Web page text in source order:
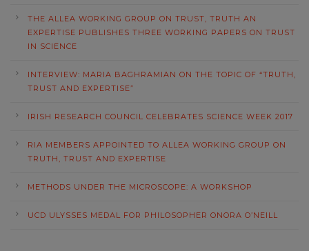
THE ALLEA WORKING GROUP ON TRUST, TRUTH AN
EXPERTISE PUBLISHES THREE WORKING PAPERS ON TRUST
IN SCIENCE
INTERVIEW: MARIA BAGHRAMIAN ON THE TOPIC OF “TRUTH,
TRUST AND EXPERTISE”
IRISH RESEARCH COUNCIL CELEBRATES SCIENCE WEEK 2017
RIA MEMBERS APPOINTED TO ALLEA WORKING GROUP ON
TRUTH, TRUST AND EXPERTISE
METHODS UNDER THE MICROSCOPE: A WORKSHOP
UCD ULYSSES MEDAL FOR PHILOSOPHER ONORA O’NEILL